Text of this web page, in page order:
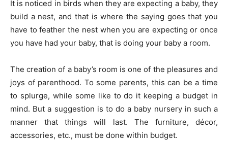
It is noticed in birds when they are expecting a baby, they
build a nest, and that is where the saying goes that you
have to feather the nest when you are expecting or once
you have had your baby, that is doing your baby a room.
The creation of a baby’s room is one of the pleasures and
joys of parenthood. To some parents, this can be a time
to splurge, while some like to do it keeping a budget in
mind. But a suggestion is to do a baby nursery in such a
manner that things will last. The furniture, décor,
accessories, etc., must be done within budget.